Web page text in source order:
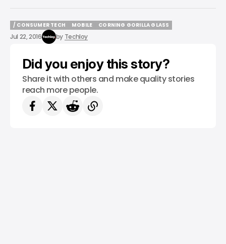
/ CONSUMER TECH
/ CONSUMER TECH
MOBILE
MOBILE
CORNING GORILLA GLASS
Jul 22, 2016 by Techloy
Did you enjoy this story?
Share it with others and make quality stories
reach more people.